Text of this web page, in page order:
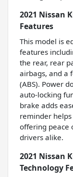
2021 Nissan
Features
This model is
features
the rear, rear
airbags, and a
(ABS). Power
auto-locking
brake adds
reminder
offering peace
drivers alike.
2021 Nissan
Technology